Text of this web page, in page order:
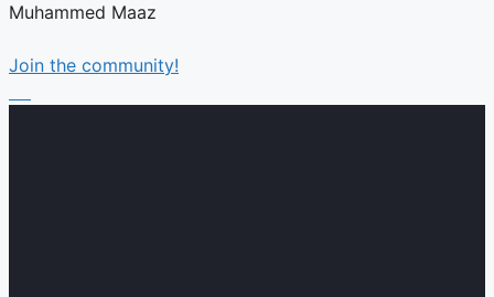
Muhammed Maaz
Join the community!